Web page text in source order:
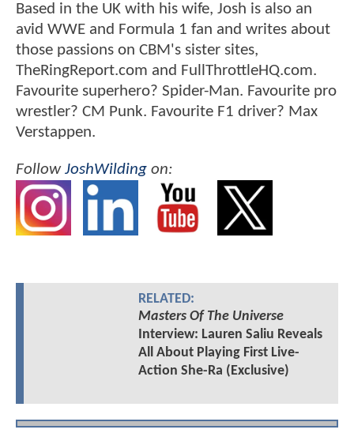
Based in the UK with his wife, Josh is also an
avid WWE and Formula 1 fan and writes about
those passions on CBM's sister sites,
TheRingReport.com and FullThrottleHQ.com.
Favourite superhero? Spider-Man. Favourite pro
wrestler? CM Punk. Favourite F1 driver? Max
Verstappen.
FollowJoshWilding on:
RELATED:
Masters Of The Universe
Interview: Lauren Saliu Reveals
All About Playing First Live-
Action She-Ra (Exclusive)